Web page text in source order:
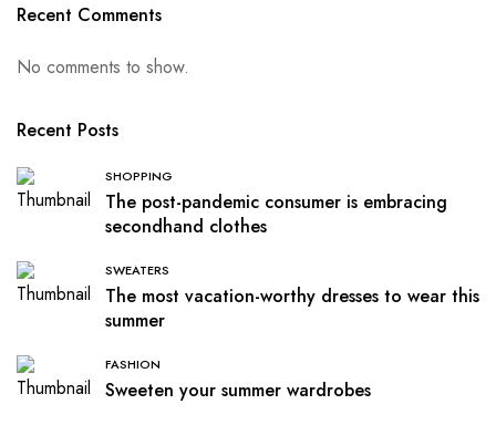
Recent Comments
No comments to show.
Recent Posts
SHOPPING
The post-pandemic consumer is embracing
secondhand clothes
SWEATERS
The most vacation-worthy dresses to wear this
summer
FASHION
Sweeten your summer wardrobes